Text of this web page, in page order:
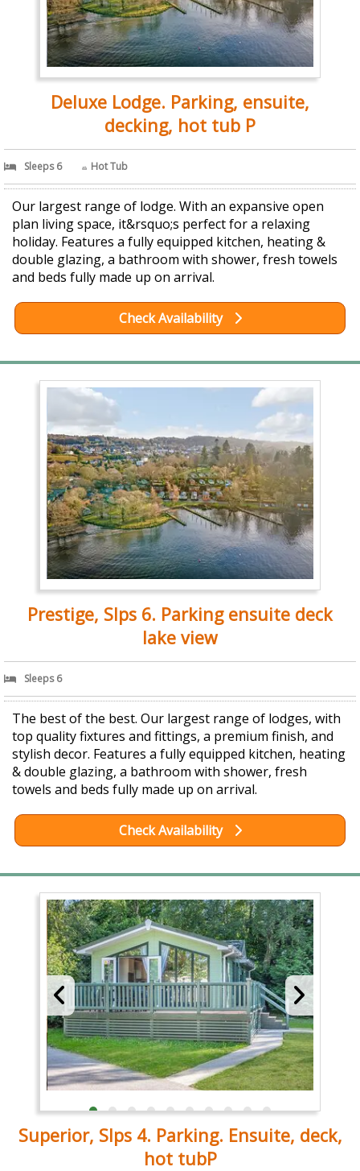
Deluxe Lodge. Parking, ensuite,
decking, hot tub P
Sleeps 6 Hot Tub
Our largest range of lodge. With an expansive open
plan living space, it&rsquo;s perfect for a relaxing
holiday. Features a fully equipped kitchen, heating &
double glazing, a bathroom with shower, fresh towels
and beds fully made up on arrival.
Check Availability
Prestige, Slps 6. Parking ensuite deck
lake view
Sleeps 6
The best of the best. Our largest range of lodges, with
top quality fixtures and fittings, a premium finish, and
stylish decor. Features a fully equipped kitchen, heating
& double glazing, a bathroom with shower, fresh
towels and beds fully made up on arrival.
Check Availability
Superior, Slps 4. Parking. Ensuite, deck,
hot tubP